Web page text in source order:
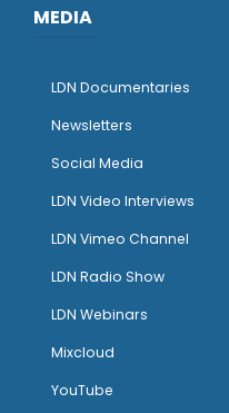
MEDIA
LDN Documentaries
Newsletters
Social Media
LDN Video Interviews
LDN Vimeo Channel
LDN Radio Show
LDN Webinars
Mixcloud
YouTube